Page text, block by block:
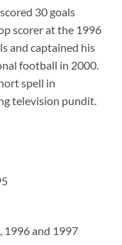
30 goals
scorer at the 1996
and captained his
football in 2000.
spell in
television pundit.
1996 and 1997